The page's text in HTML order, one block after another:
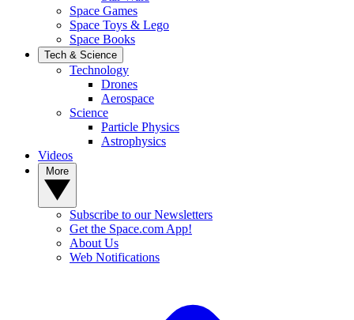
Space Games
Space Toys & Lego
Space Books
Tech & Science
Technology
Drones
Aerospace
Science
Particle Physics
Astrophysics
Videos
Subscribe to our Newsletters
Get the Space.com App!
About Us
Web Notifications